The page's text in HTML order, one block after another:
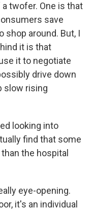
a twofer. One is that
save
shop around. But, I
it is that
it to negotiate
drive down
slow rising
looking into
find that some
the hospital
eye-opening.
it's an individual